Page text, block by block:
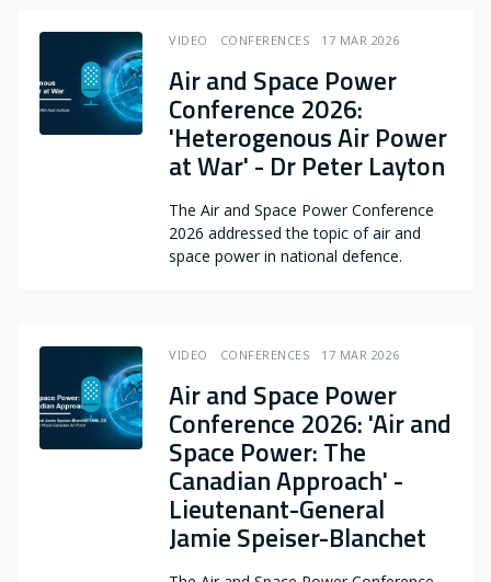
VIDEO CONFERENCES 17 MAR 2026
Air and Space Power
Conference 2026:
'Heterogenous Air Power
at War' - Dr Peter Layton
The Air and Space Power Conference
2026 addressed the topic of air and
space power in national defence.
VIDEO CONFERENCES 17 MAR 2026
Air and Space Power
Conference 2026: 'Air and
Space Power: The
Canadian Approach' -
Lieutenant-General
Jamie Speiser-Blanchet